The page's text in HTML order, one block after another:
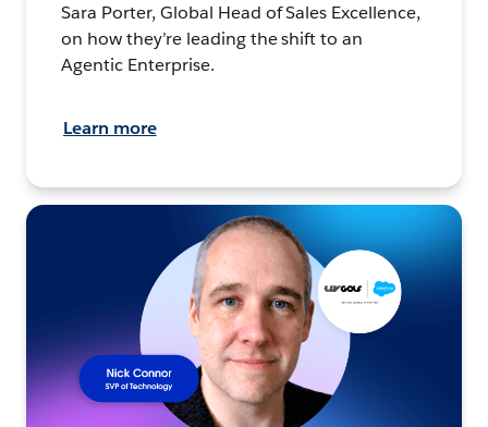
Sara Porter, Global Head of Sales Excellence,
on how they’re leading the shift to an
Agentic Enterprise.
Learn more